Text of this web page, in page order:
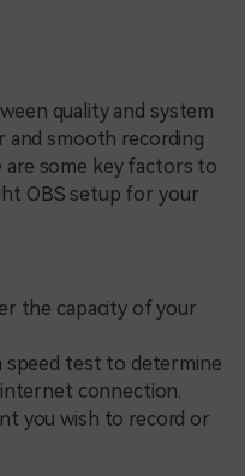
quality and system
and smooth recording
are some key factors to
OBS setup for your
the capacity of your
speed test to determine
connection.
you wish to record or